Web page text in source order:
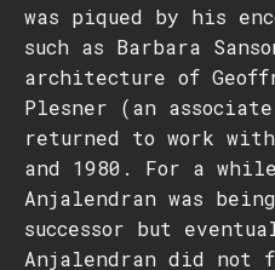
was piqued by his
such as Barbara
architecture of
Plesner (an
returned to work with
and 1980. For a
Anjalendran was
successor but
Anjalendran did